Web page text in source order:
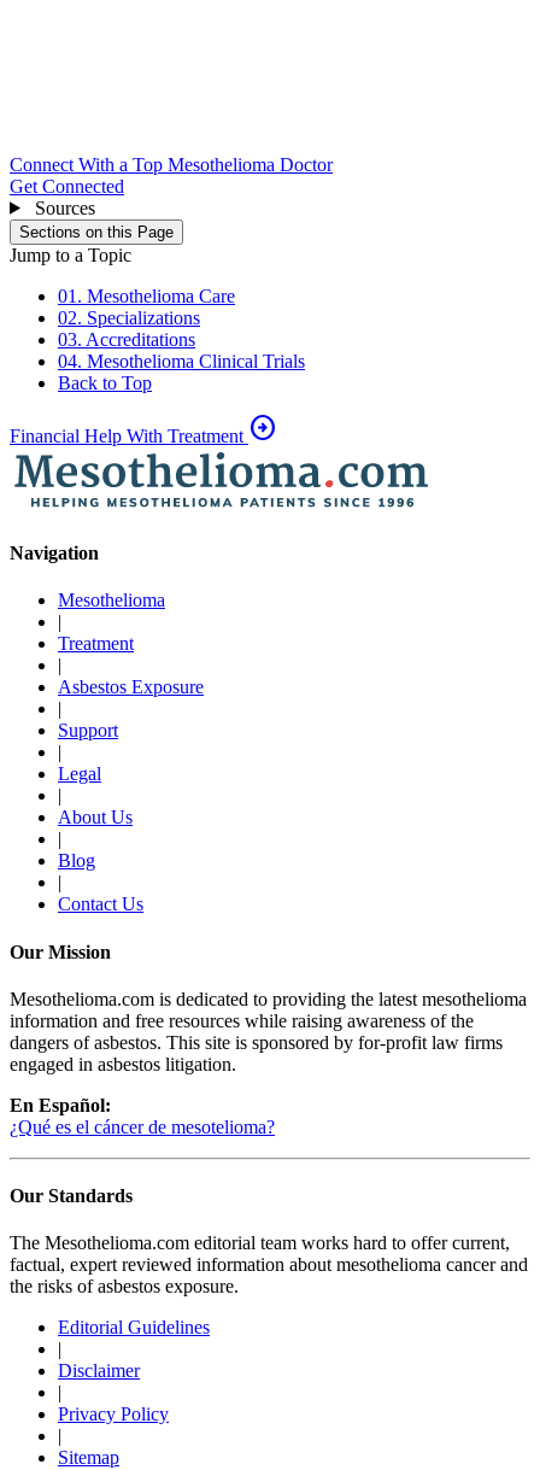
Connect With a Top Mesothelioma Doctor
Get Connected
Sources
Sections on this Page
Jump to a Topic
01. Mesothelioma Care
02. Specializations
03. Accreditations
04. Mesothelioma Clinical Trials
Back to Top
Financial Help With Treatment arrow_circle_right
Navigation
Mesothelioma
|
Treatment
|
Asbestos Exposure
|
Support
|
Legal
|
About Us
|
Blog
|
Contact Us
Our Mission
Mesothelioma.com is dedicated to providing the latest mesothelioma
information and free resources while raising awareness of the
dangers of asbestos. This site is sponsored by for-profit law firms
engaged in asbestos litigation.
En Español:
¿Qué es el cáncer de mesotelioma?
Our Standards
The Mesothelioma.com editorial team works hard to offer current,
factual, expert reviewed information about mesothelioma cancer and
the risks of asbestos exposure.
Editorial Guidelines
|
Disclaimer
|
Privacy Policy
|
Sitemap